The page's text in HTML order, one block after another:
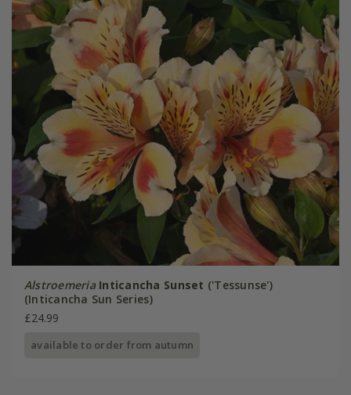
Alstroemeria Inticancha Sunset ('Tessunse')
(Inticancha Sun Series)
£24.99
available to order from autumn